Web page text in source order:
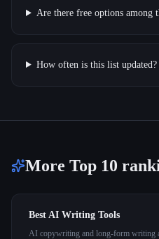
Are there free options among
How often is this list updated?
More Top 10
Best AI Writing Tools
AI copywriting and long-form writing